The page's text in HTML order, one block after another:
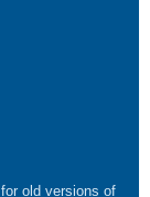
old versions of